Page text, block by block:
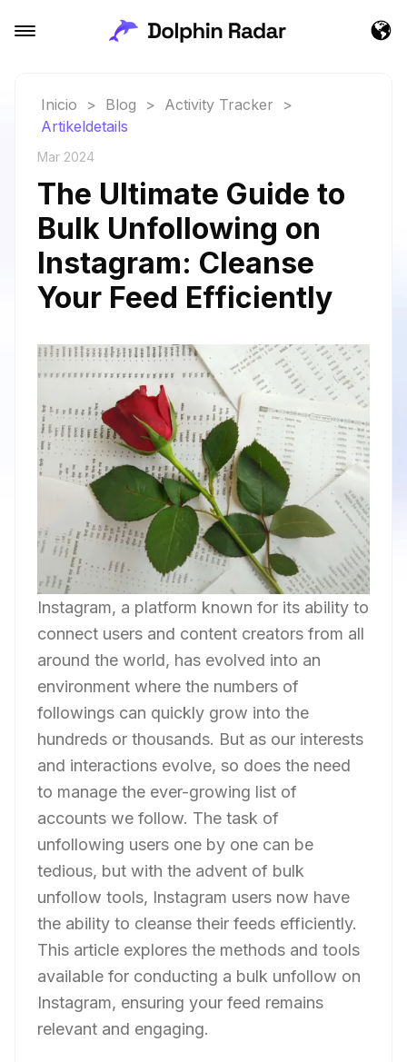
Inicio > Blog > Activity Tracker
>
Artikeldetails
Mar 2024
The Ultimate Guide to
Bulk Unfollowing on
Instagram: Cleanse
Your Feed Efficiently
Instagram, a platform known for its ability to
connect users and content creators from all
around the world, has evolved into an
environment where the numbers of
followings can quickly grow into the
hundreds or thousands. But as our interests
and interactions evolve, so does the need
to manage the ever-growing list of
accounts we follow. The task of
unfollowing users one by one can be
tedious, but with the advent of bulk
unfollow tools, Instagram users now have
the ability to cleanse their feeds efficiently.
This article explores the methods and tools
available for conducting a bulk unfollow on
Instagram, ensuring your feed remains
relevant and engaging.